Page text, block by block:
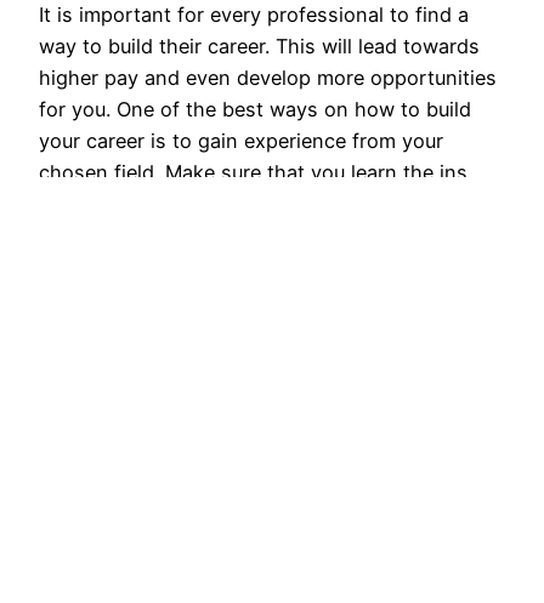
It is important for every professional to find a
way to build their career. This will lead towards
higher pay and even develop more opportunities
for you. One of the best ways on how to build
your career is to gain experience from your
chosen field. Make sure that you learn the ins